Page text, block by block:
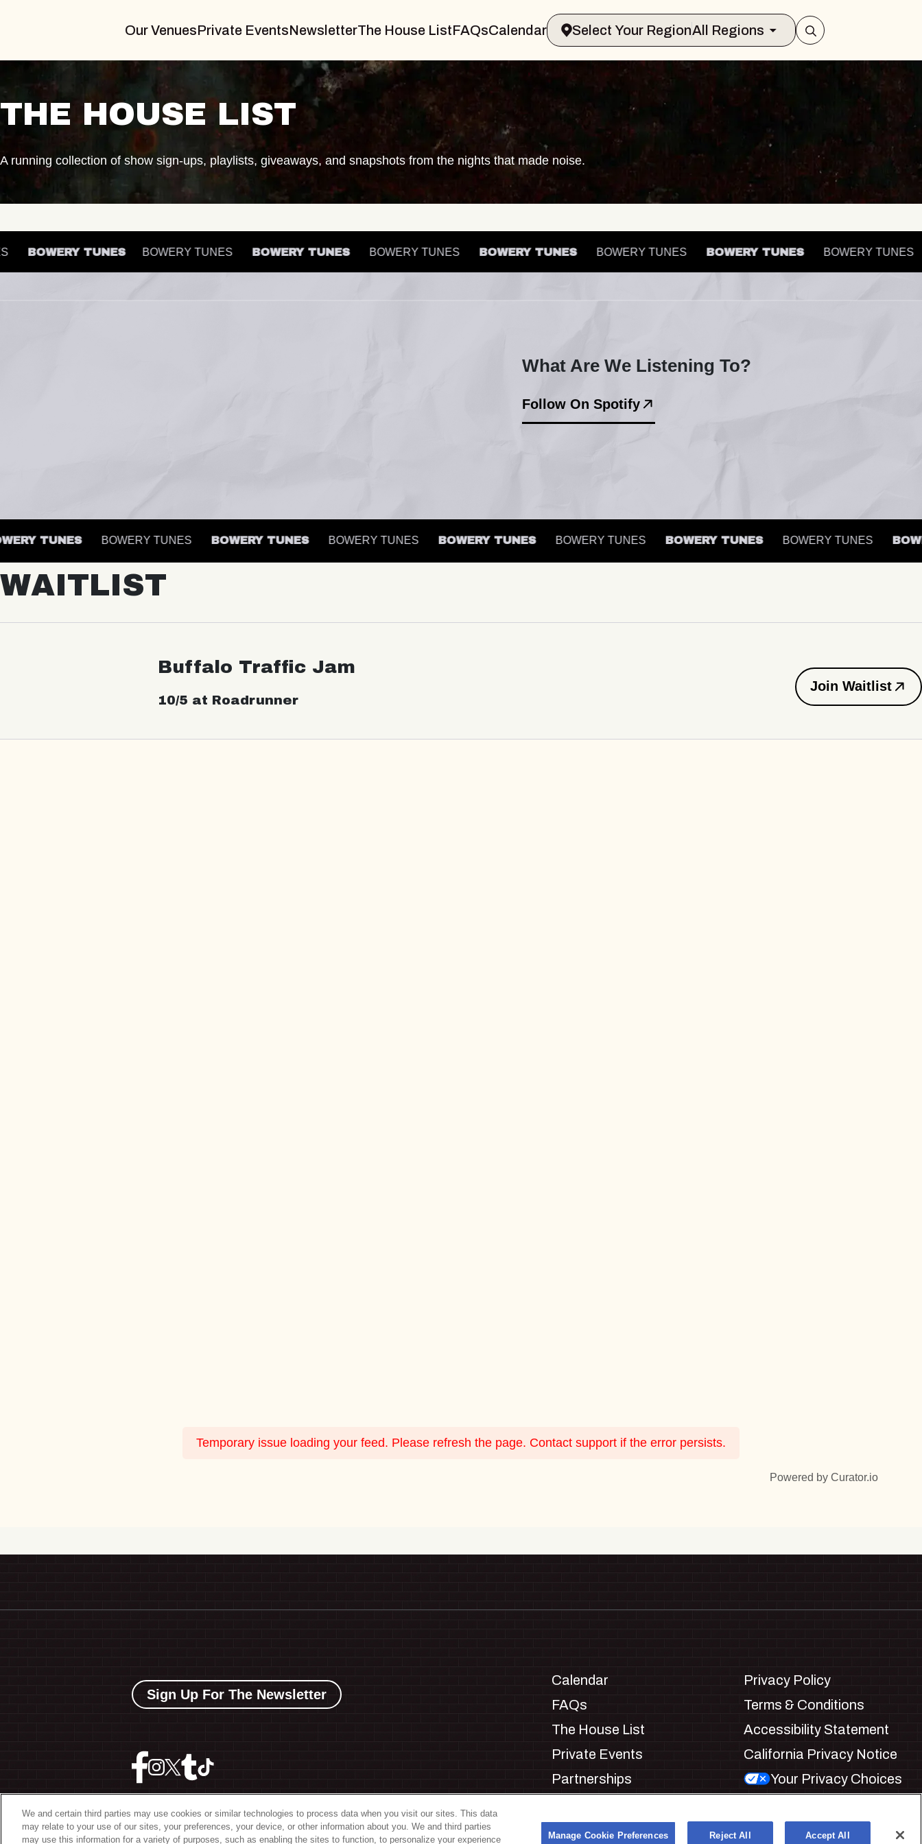
Our VenuesPrivate EventsNewsletterThe House ListFAQsCalendar Select Your RegionAll Regions
THE HOUSE LIST
A running collection of show sign-ups, playlists, giveaways, and snapshots from the nights that made noise.
BOWERY TUNES BOWERY TUNES BOWERY TUNES BOWERY TUNES BOWERY TUNES BOWERY TUNES BOWERY TUNES BOWERY
What Are We Listening To?
Follow On Spotify
TUNES BOWERY TUNES BOWERY TUNES BOWERY TUNES BOWERY TUNES BOWERY TUNES BOWERY TUNES BOWERY TUNES
WAITLIST
Buffalo Traffic Jam
10/5 at Roadrunner
Join Waitlist
Temporary issue loading your feed. Please refresh the page. Contact support if the error persists.
Powered by Curator.io
©2026 The Bowery Presents
Sign Up For The Newsletter
Calendar
FAQs
The House List
Private Events
Partnerships
Manage Cookie Preferences
Privacy Policy
Terms & Conditions
Accessibility Statement
California Privacy Notice
Your Privacy Choices
We and certain third parties may use cookies or similar technologies to process data when you visit our sites. This data
may relate to your use of our sites, your preferences, your device, or other information about you. We and third parties
may use this information for a variety of purposes, such as enabling the sites to function, to personalize your experience
Manage Cookie Preferences Reject All Accept All